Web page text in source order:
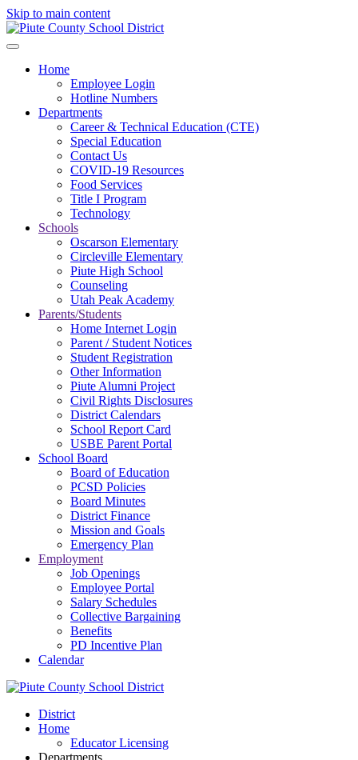
Skip to main content
Home
Employee Login
Hotline Numbers
Departments
Career & Technical Education (CTE)
Special Education
Contact Us
COVID-19 Resources
Food Services
Title I Program
Technology
Schools
Oscarson Elementary
Circleville Elementary
Piute High School
Counseling
Utah Peak Academy
Parents/Students
Home Internet Login
Parent / Student Notices
Student Registration
Other Information
Piute Alumni Project
Civil Rights Disclosures
District Calendars
School Report Card
USBE Parent Portal
School Board
Board of Education
PCSD Policies
Board Minutes
District Finance
Mission and Goals
Emergency Plan
Employment
Job Openings
Employee Portal
Salary Schedules
Collective Bargaining
Benefits
PD Incentive Plan
Calendar
District
Home
Educator Licensing
Departments